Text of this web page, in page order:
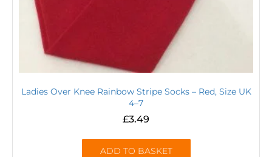
Ladies Over Knee Rainbow Stripe Socks – Red, Size UK
4–7
£3.49
ADD TO BASKET